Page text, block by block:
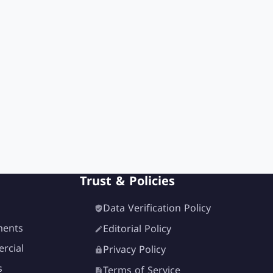
Trust & Policies
Data Verification Policy
Editorial Policy
Privacy Policy